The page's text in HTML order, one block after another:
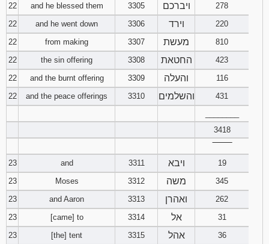
22
and he blessed them 3305 ויברכם
278
22
and he went down 3306 וירד
220
22
from making 3307 מעשת
810
22
the sin offering 3308 החטאת
423
22
and the burnt offering 3309 והעלה
116
22
and the peace offerings 3310 והשלמים
431
3418
23
and 3311 ויבא
19
23
Moses 3312 משה
345
23
and Aaron 3313 ואהרן
262
23
[came] to 3314 אל
31
23
[the] tent 3315 אהל
36